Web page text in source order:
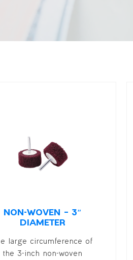
NON-WOVEN – 3″
DIAMETER
large circumference of
the 3-inch non-woven